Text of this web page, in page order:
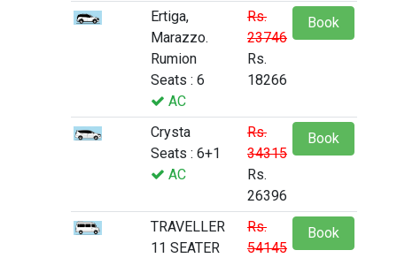
Ertiga,
Marazzo.
Rumion
Seats : 6
AC
Rs.
23746
Rs.
18266
Book
Crysta
Seats : 6+1
AC
Rs.
34315
Rs.
26396
Book
TRAVELLER
11 SEATER
Rs.
54145
Book